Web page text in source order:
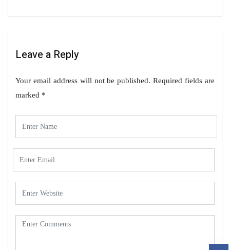
Leave a Reply
Your email address will not be published. Required fields are
marked *